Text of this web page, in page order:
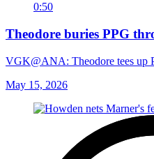
0:50
Theodore buries PPG
VGK@ANA: Theodore tees up
May 15, 2026